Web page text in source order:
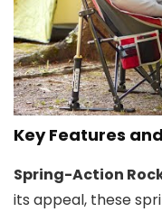
Key Features
Spring-Action
its appeal, these